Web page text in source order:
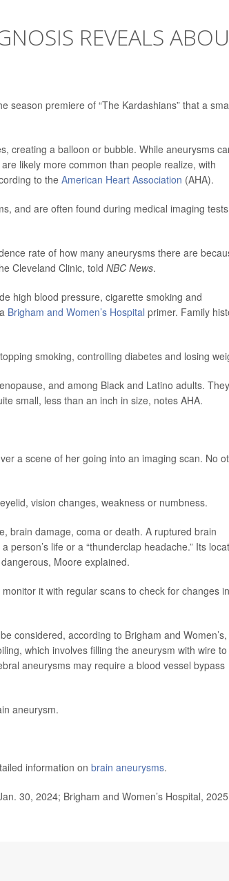
REVEALS
season premiere of “The Kardashians” that a
creating a balloon or bubble. While aneurysms
likely more common than people realize, with
to the American Heart Association (AHA).
and are often found during medical imaging tests
rate of how many aneurysms there are
Cleveland Clinic, told NBC News.
high blood pressure, cigarette smoking and
Brigham and Women’s Hospital primer. Family
smoking, controlling diabetes and losing
and among Black and Latino adults. They
small, less than an inch in size, notes AHA.
a scene of her going into an imaging scan. No
vision changes, weakness or numbness.
brain damage, coma or death. A ruptured brain
life or a “thunderclap headache.” Its
Moore explained.
it with regular scans to check for changes in
considered, according to Brigham and Women’s,
which involves filling the aneurysm with wire to
aneurysms may require a blood vessel bypass
aneurysm.
information on brain aneurysms.
30, 2024; Brigham and Women’s Hospital, 2025